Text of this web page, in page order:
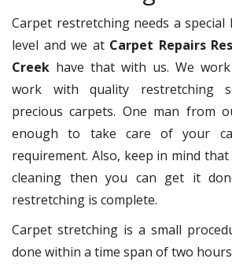
Carpet restretching needs a special
level and we at Carpet Repairs
Creek have that with us. We
work with quality restretching
precious carpets. One man from
enough to take care of your
requirement. Also, keep in mind
cleaning then you can get it
restretching is complete.
Carpet stretching is a small
done within a time span of two